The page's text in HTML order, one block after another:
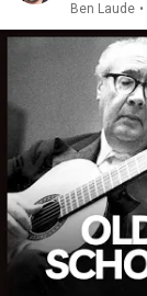
Ben Laude •